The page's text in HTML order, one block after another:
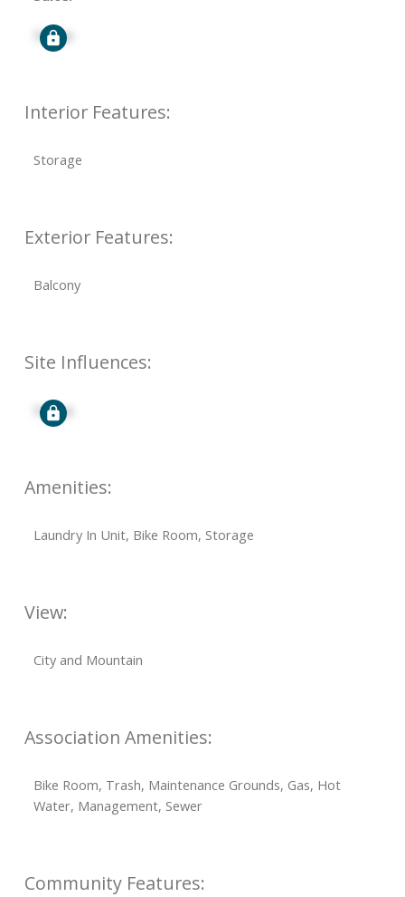
Signup
Interior Features:
Storage
Exterior Features:
Balcony
Site Influences:
Signup
Amenities:
Laundry In Unit, Bike Room, Storage
View:
City and Mountain
Association Amenities:
Bike Room, Trash, Maintenance Grounds, Gas, Hot
Water, Management, Sewer
Community Features: